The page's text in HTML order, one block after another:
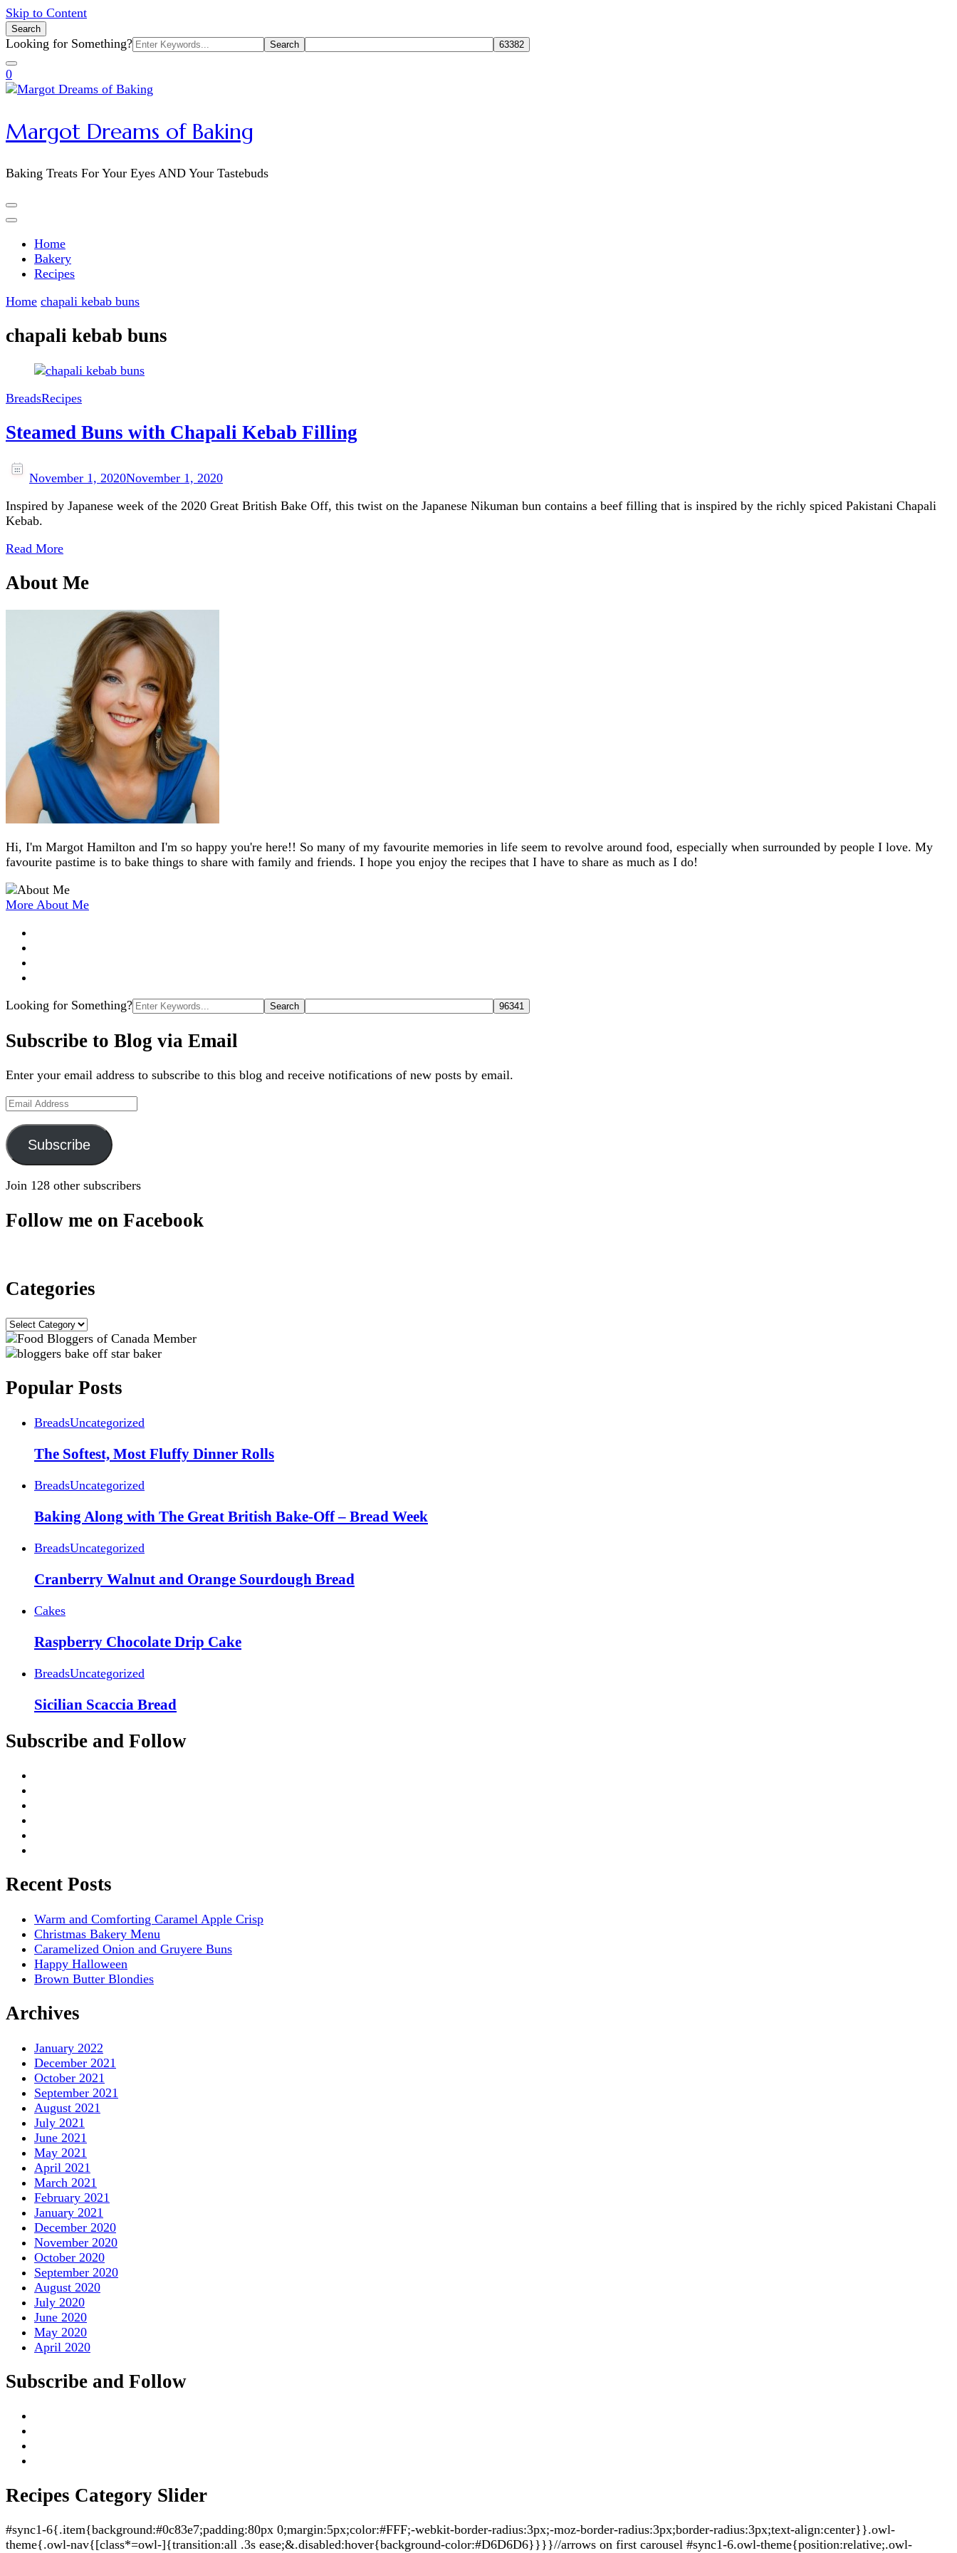
Skip to Content
Search
Search
for:
Looking for Something?
0
Margot Dreams of Baking
Baking Treats For Your Eyes AND Your Tastebuds
Home
Bakery
Recipes
Home chapali kebab buns
chapali kebab buns
BreadsRecipes
Steamed Buns with Chapali Kebab Filling
November 1, 2020November 1, 2020
Inspired by Japanese week of the 2020 Great British Bake Off, this twist on the Japanese Nikuman bun contains a beef filling that is inspired by the richly spiced Pakistani Chapali
Kebab.
Read More
About Me
Hi, I'm Margot Hamilton and I'm so happy you're here!! So many of my favourite memories in life seem to revolve around food, especially when surrounded by people I love. My
favourite pastime is to bake things to share with family and friends. I hope you enjoy the recipes that I have to share as much as I do!
More About Me
Search
Looking for Something?
Subscribe to Blog via Email
Enter your email address to subscribe to this blog and receive notifications of new posts by email.
Email
Subscribe
Join 128 other subscribers
Follow me on Facebook
Categories
Categories
Popular Posts
BreadsUncategorized
The Softest, Most Fluffy Dinner Rolls
BreadsUncategorized
Baking Along with The Great British Bake-Off – Bread Week
BreadsUncategorized
Cranberry Walnut and Orange Sourdough Bread
Cakes
Raspberry Chocolate Drip Cake
BreadsUncategorized
Sicilian Scaccia Bread
Subscribe and Follow
Recent Posts
Warm and Comforting Caramel Apple Crisp
Christmas Bakery Menu
Caramelized Onion and Gruyere Buns
Happy Halloween
Brown Butter Blondies
Archives
January 2022
December 2021
October 2021
September 2021
August 2021
July 2021
June 2021
May 2021
April 2021
March 2021
February 2021
January 2021
December 2020
November 2020
October 2020
September 2020
August 2020
July 2020
June 2020
May 2020
April 2020
Subscribe and Follow
Recipes Category Slider
#sync1-6{.item{background:#0c83e7;padding:80px 0;margin:5px;color:#FFF;-webkit-border-radius:3px;-moz-border-radius:3px;border-radius:3px;text-align:center}}.owl-
theme{.owl-nav{[class*=owl-]{transition:all .3s ease;&.disabled:hover{background-color:#D6D6D6}}}}//arrows on first carousel #sync1-6.owl-theme{position:relative;.owl-